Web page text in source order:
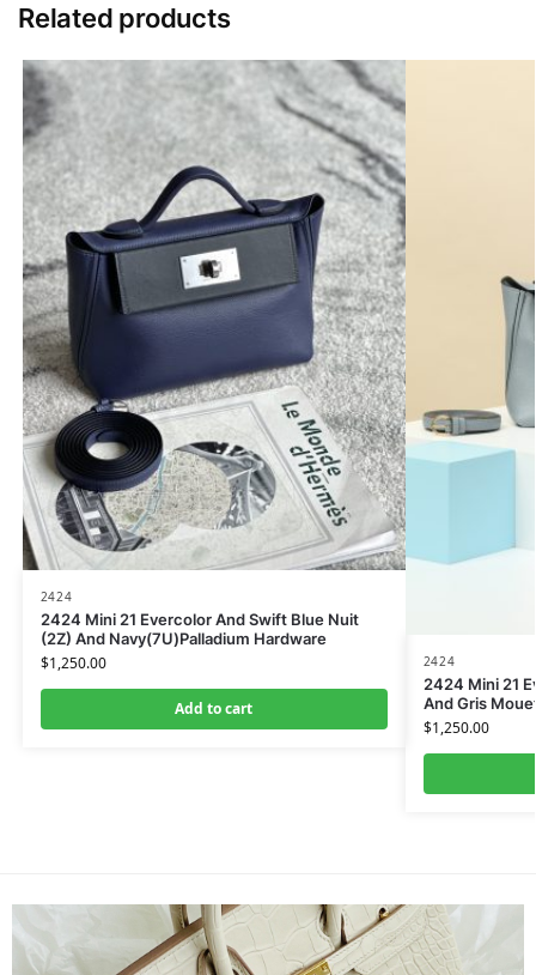
Related products
2424
2424 Mini 21 Evercolor And Swift Blue Nuit
(2Z) And Navy(7U)Palladium Hardware
$1,250.00
Add to cart
2424
2424 Mini 21
And Gris
$1,250.00